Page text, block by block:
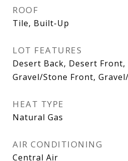
ROOF
Tile, Built-Up
LOT FEATURES
Desert Back, Desert Front,
Gravel/Stone Front,
HEAT TYPE
Natural Gas
AIR CONDITIONING
Central Air